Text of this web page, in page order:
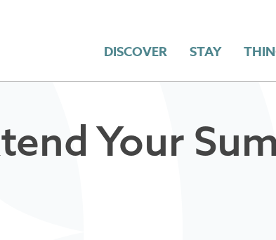
DISCOVER STAY
Your